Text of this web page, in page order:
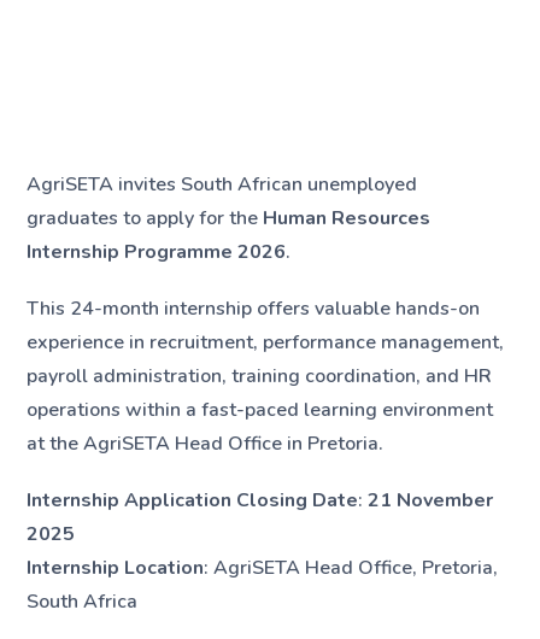
AgriSETA invites South African unemployed
graduates to apply for the Human Resources
Internship Programme 2026.
This 24-month internship offers valuable hands-on
experience in recruitment, performance management,
payroll administration, training coordination, and HR
operations within a fast-paced learning environment
at the AgriSETA Head Office in Pretoria.
Internship Application Closing Date:21 November
2025
Internship Location: AgriSETA Head Office, Pretoria,
South Africa